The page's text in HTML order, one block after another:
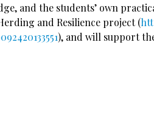
and the students’ own
and Resilience project (
), and will support